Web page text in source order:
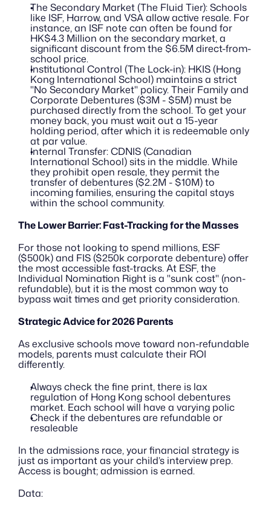
The Secondary Market (The Fluid Tier): Schools
like ISF, Harrow, and VSA allow active resale. For
instance, an ISF note can often be found for
HK$4.3 Million on the secondary market, a
significant discount from the $6.5M direct-from-
school price.
Institutional Control (The Lock-in): HKIS (Hong
Kong International School) maintains a strict
"No Secondary Market" policy. Their Family and
Corporate Debentures ($3M - $5M) must be
purchased directly from the school. To get your
money back, you must wait out a 15-year
holding period, after which it is redeemable only
at par value.
Internal Transfer: CDNIS (Canadian
International School) sits in the middle. While
they prohibit open resale, they permit the
transfer of debentures ($2.2M - $10M) to
incoming families, ensuring the capital stays
within the school community.
The Lower Barrier: Fast-Tracking for the Masses
For those not looking to spend millions, ESF
($500k) and FIS ($250k corporate debenture) offer
the most accessible fast-tracks. At ESF, the
Individual Nomination Right is a "sunk cost" (non-
refundable), but it is the most common way to
bypass wait times and get priority consideration.
Strategic Advice for 2026 Parents
As exclusive schools move toward non-refundable
models, parents must calculate their ROI
differently.
Always check the fine print, there is lax
regulation of Hong Kong school debentures
market. Each school will have a varying polic
Check if the debentures are refundable or
resaleable
In the admissions race, your financial strategy is
just as important as your child’s interview prep.
Access is bought; admission is earned.
Data: